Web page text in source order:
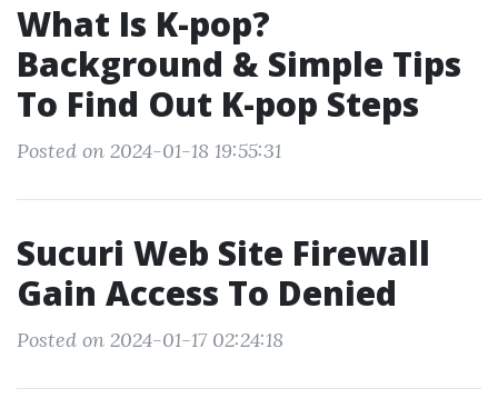
What Is K-pop?
Background & Simple Tips
To Find Out K-pop Steps
Posted on 2024-01-18 19:55:31
Sucuri Web Site Firewall
Gain Access To Denied
Posted on 2024-01-17 02:24:18